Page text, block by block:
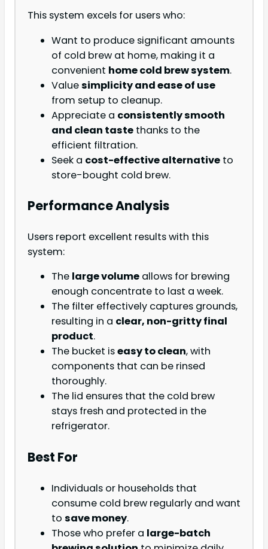
This system excels for users who:
Want to produce significant amounts
of cold brew at home, making it a
convenient home cold brew system.
Valuesimplicity and ease of use
from setup to cleanup.
Appreciate a consistently smooth
and clean taste thanks to the
efficient filtration.
Seek a cost-effective alternative to
store-bought cold brew.
Performance Analysis
Users report excellent results with this
system:
The large volume allows for brewing
enough concentrate to last a week.
The filter effectively captures grounds,
resulting in a clear, non-gritty final
product.
The bucket iseasy to clean, with
components that can be rinsed
thoroughly.
The lid ensures that the cold brew
stays fresh and protected in the
refrigerator.
Best For
Individuals or households that
consume cold brew regularly and want
to save money.
Those who prefer a large-batch